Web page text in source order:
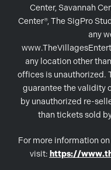
Center, Savannah
Center®, The SigPro
any
any location other
offices is unauthorized.
guarantee the validity
by unauthorized re-
than tickets sold
For more information
visit: https://